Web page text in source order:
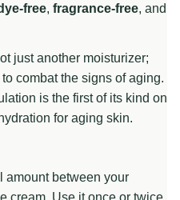
free, fragrance-free, and
just another moisturizer;
combat the signs of aging.
is the first of its kind on
for aging skin.
amount between your
cream. Use it once or twice